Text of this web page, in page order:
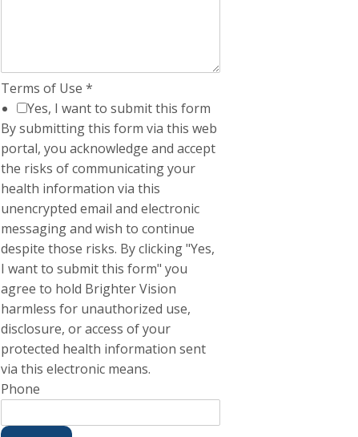
Terms of Use*
Yes, I want to submit this form
By submitting this form via this web
portal, you acknowledge and accept
the risks of communicating your
health information via this
unencrypted email and electronic
messaging and wish to continue
despite those risks. By clicking "Yes,
I want to submit this form" you
agree to hold Brighter Vision
harmless for unauthorized use,
disclosure, or access of your
protected health information sent
via this electronic means.
Phone